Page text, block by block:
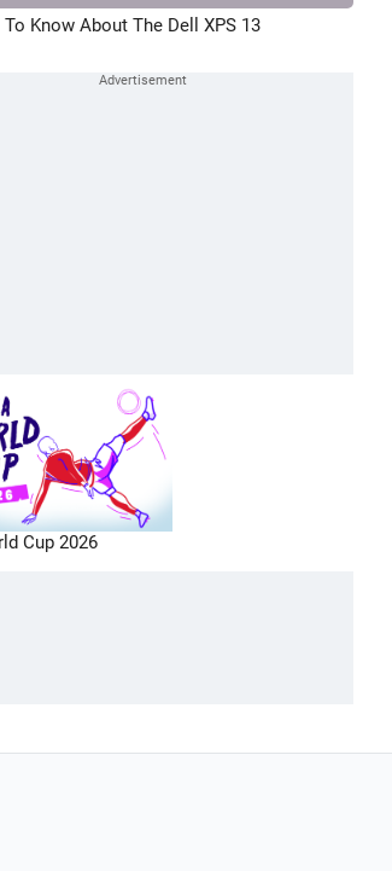
Know About The Dell XPS 13
Cup 2026